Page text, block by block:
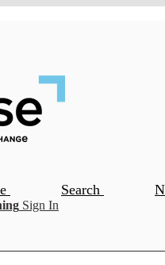
Search
Sign In